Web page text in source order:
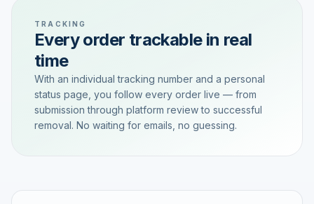
TRACKING
Every order trackable in real
time
With an individual tracking number and a personal
status page, you follow every order live — from
submission through platform review to successful
removal. No waiting for emails, no guessing.